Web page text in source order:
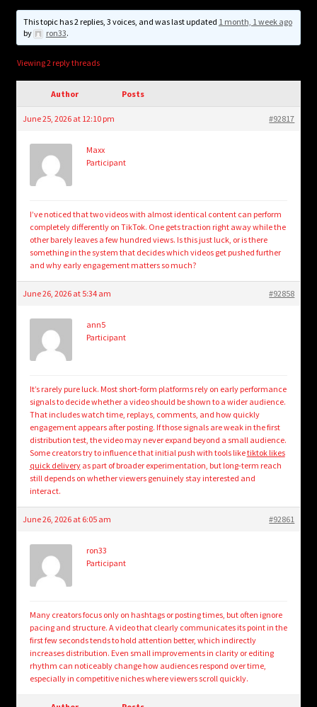
menu
Login/Create Account
This topic has 2 replies, 3 voices, and was last updated 1 month, 1 week ago
by
ron33.
Viewing 2 reply threads
Author Posts
June 25, 2026 at 12:10 pm #92817
Maxx
Participant
I’ve noticed that two videos with almost identical content can perform
completely differently on TikTok. One gets traction right away while the
other barely leaves a few hundred views. Is this just luck, or is there
something in the system that decides which videos get pushed further
and why early engagement matters so much?
June 26, 2026 at 5:34 am #92858
ann5
Participant
It’s rarely pure luck. Most short-form platforms rely on early performance
signals to decide whether a video should be shown to a wider audience.
That includes watch time, replays, comments, and how quickly
engagement appears after posting. If those signals are weak in the first
distribution test, the video may never expand beyond a small audience.
Some creators try to influence that initial push with tools liketiktok likes
quick deliveryas part of broader experimentation, but long-term reach
still depends on whether viewers genuinely stay interested and
interact.
June 26, 2026 at 6:05 am #92861
ron33
Participant
Many creators focus only on hashtags or posting times, but often ignore
pacing and structure. A video that clearly communicates its point in the
first few seconds tends to hold attention better, which indirectly
increases distribution. Even small improvements in clarity or editing
rhythm can noticeably change how audiences respond over time,
especially in competitive niches where viewers scroll quickly.